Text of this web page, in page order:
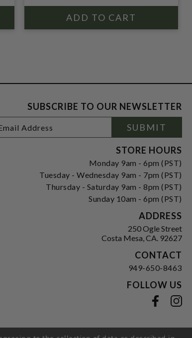
SUBSCRIBE TO OUR NEWSLETTER
SUBMIT
STORE HOURS
Monday 9am - 6pm (PST)
Tuesday - Wednesday 9am - 7pm (PST)
Thursday - Saturday 9am - 8pm (PST)
Sunday 10am - 6pm (PST)
ADDRESS
250 Ogle Street
Costa Mesa, CA. 92627
CONTACT
949-650-8463
FOLLOW US